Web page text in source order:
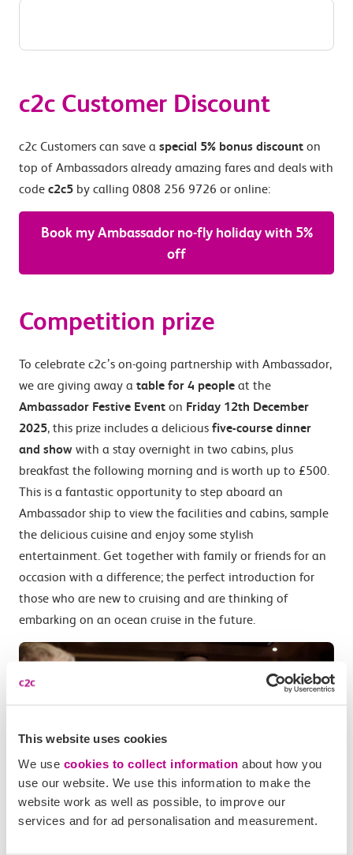
This website uses cookies
We use cookies to collect information about how you
use our website. We use this information to make the
website work as well as possible, to improve our
services and for ad personalisation and measurement.
c2c Customer Discount
c2c Customers can save a special 5% bonus discount on
top of Ambassadors already amazing fares and deals with
code c2c5 by calling 0808 256 9726 or online:
Book my Ambassador no-fly holiday with 5%
off
Competition prize
To celebrate c2c’s on-going partnership with Ambassador,
we are giving away a table for 4 people at the
Ambassador Festive Event on Friday 12th December
2025, this prize includes a delicious five-course dinner
and show with a stay overnight in two cabins, plus
breakfast the following morning and is worth up to £500.
This is a fantastic opportunity to step aboard an
Ambassador ship to view the facilities and cabins, sample
the delicious cuisine and enjoy some stylish
entertainment. Get together with family or friends for an
occasion with a difference; the perfect introduction for
those who are new to cruising and are thinking of
embarking on an ocean cruise in the future.